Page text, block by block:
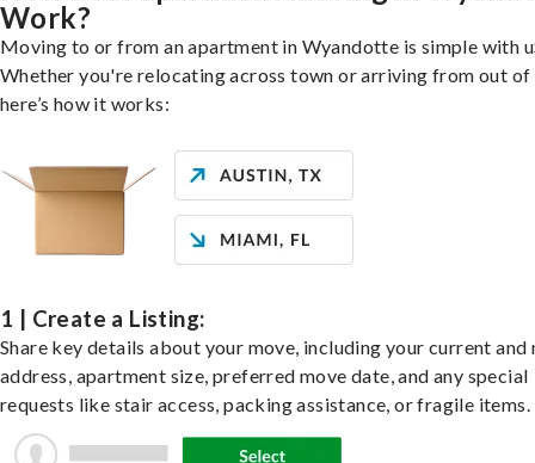
Work?
Moving to or from an apartment in Wyandotte is simple with
Whether you're relocating across town or arriving from out of
here’s how it works:
1 | Create a Listing:
Share key details about your move, including your current and
address, apartment size, preferred move date, and any special
requests like stair access, packing assistance, or fragile items.